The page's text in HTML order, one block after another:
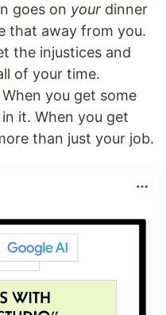
goes on your dinner
that away from you.
the injustices and
of your time.
you get some
it. When you get
than just your job.